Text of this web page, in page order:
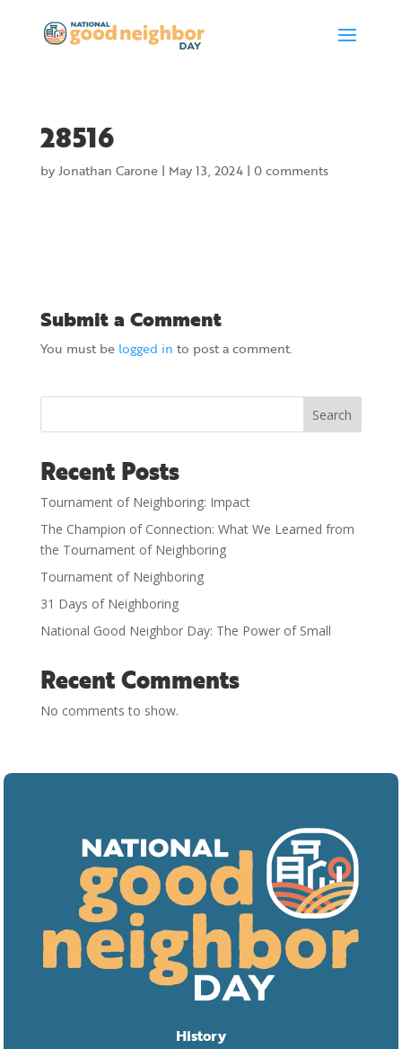
28516
byJonathan Carone| May 13, 2024| 0 comments
Submit a Comment
You must be logged in to post a comment.
Search
Recent Posts
Tournament of Neighboring: Impact
The Champion of Connection: What We Learned from
the Tournament of Neighboring
Tournament of Neighboring
31 Days of Neighboring
National Good Neighbor Day: The Power of Small
Recent Comments
No comments to show.
History